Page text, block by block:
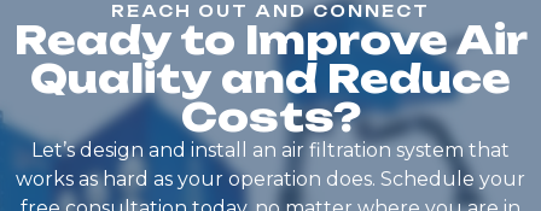
REACH OUT AND CONNECT
Ready to Improve Air
Quality and Reduce
Costs?
Let’s design and install an air filtration system that
works as hard as your operation does. Schedule your